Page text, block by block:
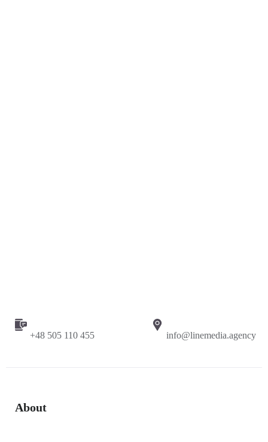
+48 505 110 455 info@linemedia.agency
About